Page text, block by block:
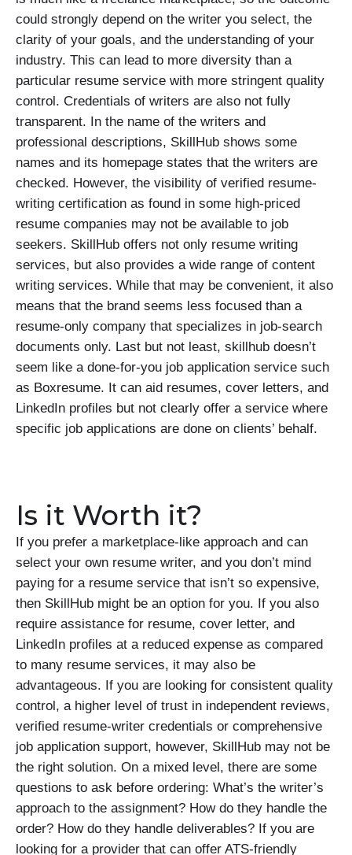
could strongly depend on the writer you select, the
clarity of your goals, and the understanding of your
industry. This can lead to more diversity than a
particular resume service with more stringent quality
control. Credentials of writers are also not fully
transparent. In the name of the writers and
professional descriptions, SkillHub shows some
names and its homepage states that the writers are
checked. However, the visibility of verified resume-
writing certification as found in some high-priced
resume companies may not be available to job
seekers. SkillHub offers not only resume writing
services, but also provides a wide range of content
writing services. While that may be convenient, it also
means that the brand seems less focused than a
resume-only company that specializes in job-search
documents only. Last but not least, skillhub doesn’t
seem like a done-for-you job application service such
as Boxresume. It can aid resumes, cover letters, and
LinkedIn profiles but not clearly offer a service where
specific job applications are done on clients’ behalf.
Is it Worth it?
If you prefer a marketplace-like approach and can
select your own resume writer, and you don’t mind
paying for a resume service that isn’t so expensive,
then SkillHub might be an option for you. If you also
require assistance for resume, cover letter, and
LinkedIn profiles at a reduced expense as compared
to many resume services, it may also be
advantageous. If you are looking for consistent quality
control, a higher level of trust in independent reviews,
verified resume-writer credentials or comprehensive
job application support, however, SkillHub may not be
the right solution. On a mixed level, there are some
questions to ask before ordering: What’s the writer’s
approach to the assignment? How do they handle the
order? How do they handle deliverables? If you are
looking for a provider that can offer ATS-friendly